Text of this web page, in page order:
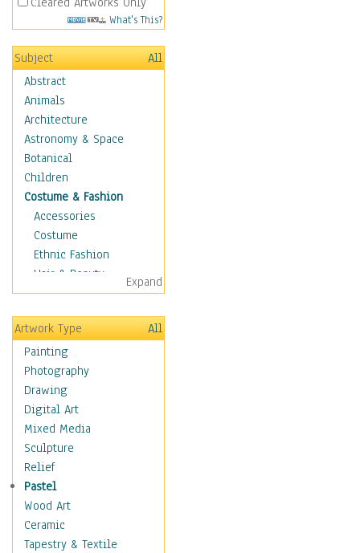
What's This?
Subject
All
Abstract
Animals
Architecture
Astronomy & Space
Botanical
Children
Costume & Fashion
Accessories
Costume
Ethnic Fashion
Hair & Beauty
Historical Fashion
Lingerie
Men's Fashion
Shoes
Shopping
Swimwear
Uniforms
Vintage Fashion
Women's Fashion
Cuisine
Dance
Education
Fantasy
Figurative
Expand
Artwork Type
All
Painting
Photography
Drawing
Digital Art
Mixed Media
Sculpture
Relief
Pastel
Wood Art
Ceramic
Tapestry & Textile